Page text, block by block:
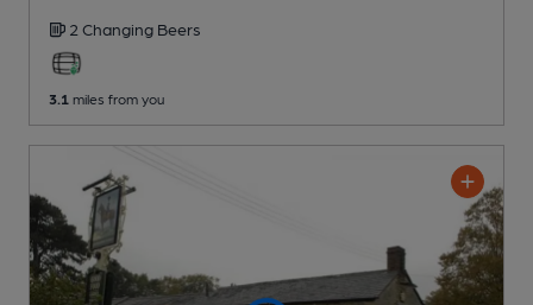
2 Changing Beers
3.1 miles from you